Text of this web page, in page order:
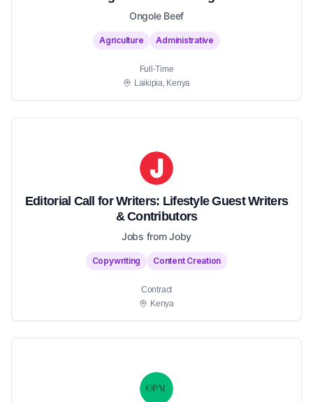
Ongole Beef
Agriculture Administrative
Full-Time
Laikipia, Kenya
Editorial Call for Writers: Lifestyle Guest Writers
& Contributors
Jobs from Joby
Copywriting Content Creation
Contract
Kenya